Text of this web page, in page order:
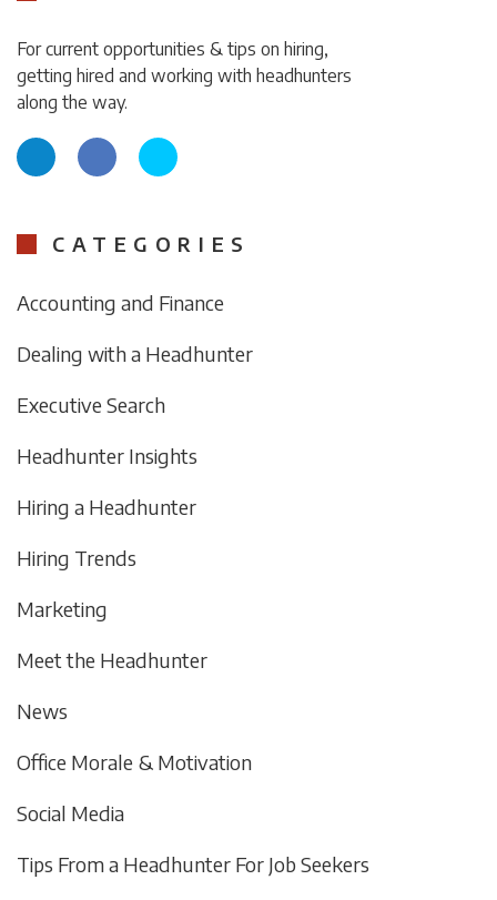
For current opportunities & tips on hiring,
getting hired and working with headhunters
along the way.
CATEGORIES
Accounting and Finance
Dealing with a Headhunter
Executive Search
Headhunter Insights
Hiring a Headhunter
Hiring Trends
Marketing
Meet the Headhunter
News
Office Morale & Motivation
Social Media
Tips From a Headhunter For Job Seekers